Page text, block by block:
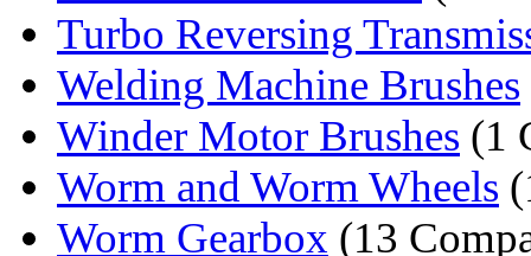
Turbo Reversing
Welding Machine Brushes
Winder Motor Brushes (1
Worm and Worm Wheels
Worm Gearbox (13